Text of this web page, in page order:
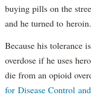
buying pills on the
and he turned to heroin.
Because his tolerance
overdose if he uses
die from an opioid
for Disease Control